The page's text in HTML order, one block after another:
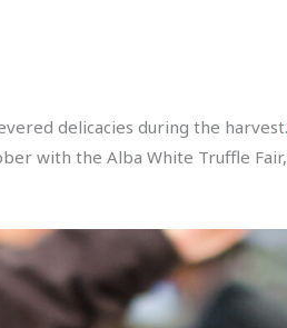
delicacies during the harvest.
with the Alba White Truffle